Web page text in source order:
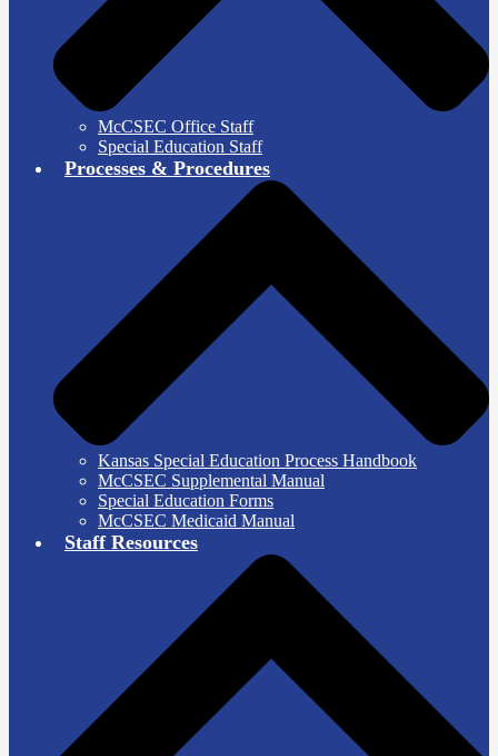
McCSEC Office Staff
Special Education Staff
Processes & Procedures
Kansas Special Education Process Handbook
McCSEC Supplemental Manual
Special Education Forms
McCSEC Medicaid Manual
Staff Resources